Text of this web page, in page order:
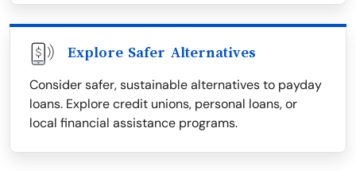
Explore Safer Alternatives
Consider safer, sustainable alternatives to payday
loans. Explore credit unions, personal loans, or
local financial assistance programs.